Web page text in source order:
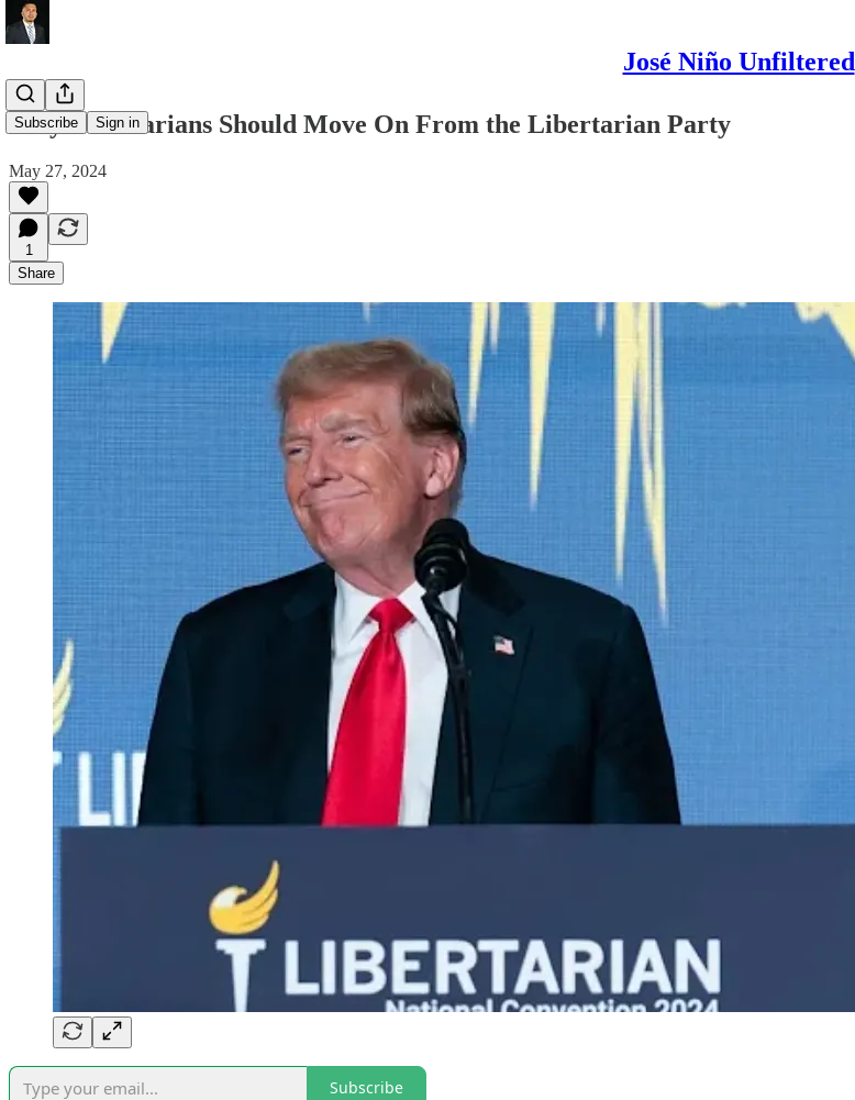
José Niño Unfiltered
Subscribe Sign in
Why Libertarians Should Move On From the Libertarian Party
May 27, 2024
1
Share
Subscribe